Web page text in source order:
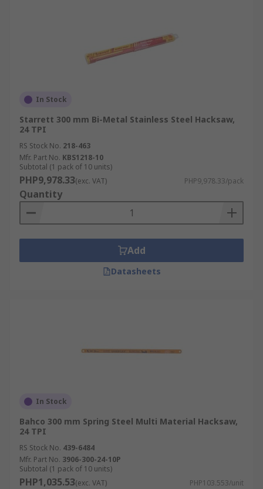
In Stock
Starrett 300 mm Bi-Metal Stainless Steel Hacksaw,
24 TPI
RS Stock No. 218-463
Mfr. Part No. KBS1218-10
Subtotal (1 pack of 10 units)
PHP9,978.33(exc. VAT) PHP9,978.33/pack
Quantity
Add
Datasheets
In Stock
Bahco 300 mm Spring Steel Multi Material Hacksaw,
24 TPI
RS Stock No. 439-6484
Mfr. Part No. 3906-300-24-10P
Subtotal (1 pack of 10 units)
PHP1,035.53(exc. VAT) PHP103.553/unit